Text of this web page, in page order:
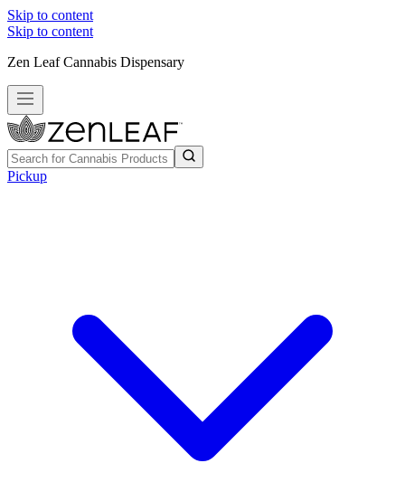
Skip to content
Skip to content
Zen Leaf Cannabis Dispensary
Pickup